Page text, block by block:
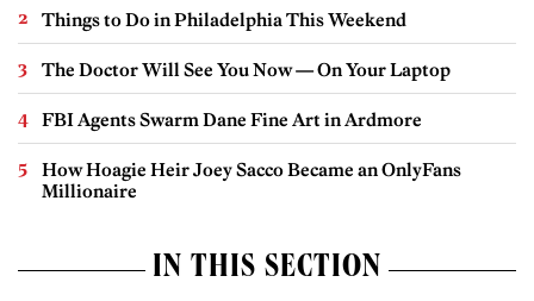
Things to Do in Philadelphia This Weekend
The Doctor Will See You Now — On Your Laptop
FBI Agents Swarm Dane Fine Art in Ardmore
How Hoagie Heir Joey Sacco Became an OnlyFans
Millionaire
IN THIS SECTION